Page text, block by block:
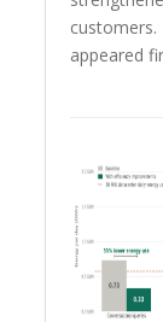
customers.
appeared